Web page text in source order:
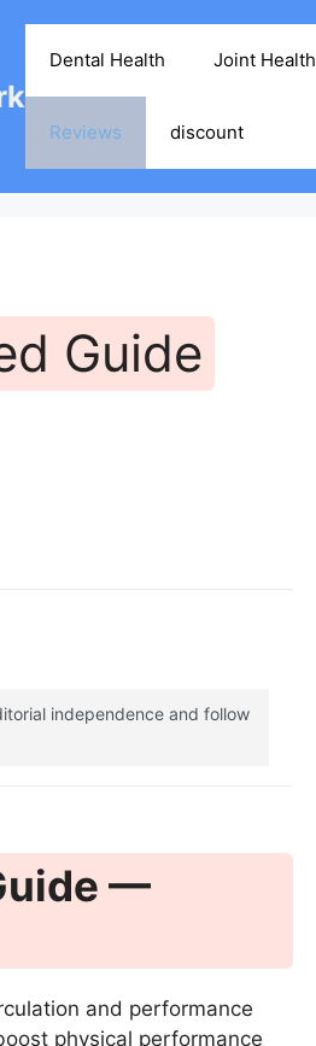
Dental Health Joint Health
Reviews discount
Guide
independence and follow
—
and performance
physical performance